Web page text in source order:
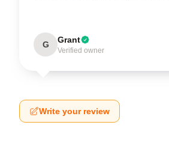
G Grant
Verified owner
Write your review